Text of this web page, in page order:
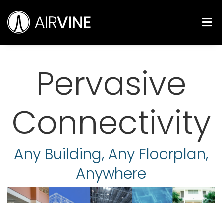
to
content
Pervasive
Connectivity
Any Building, Any Floorplan,
Anywhere